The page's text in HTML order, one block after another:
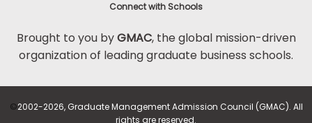
Connect with Schools
Brought to you byGMAC, the global mission-driven
organization of leading graduate business schools.
©2002-2026, Graduate Management Admission Council (GMAC). All
rights are reserved.